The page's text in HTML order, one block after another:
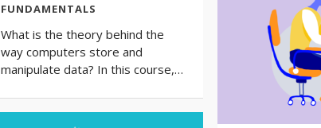
FUNDAMENTALS
What is the theory behind the
way computers store and
manipulate data? In this course,…